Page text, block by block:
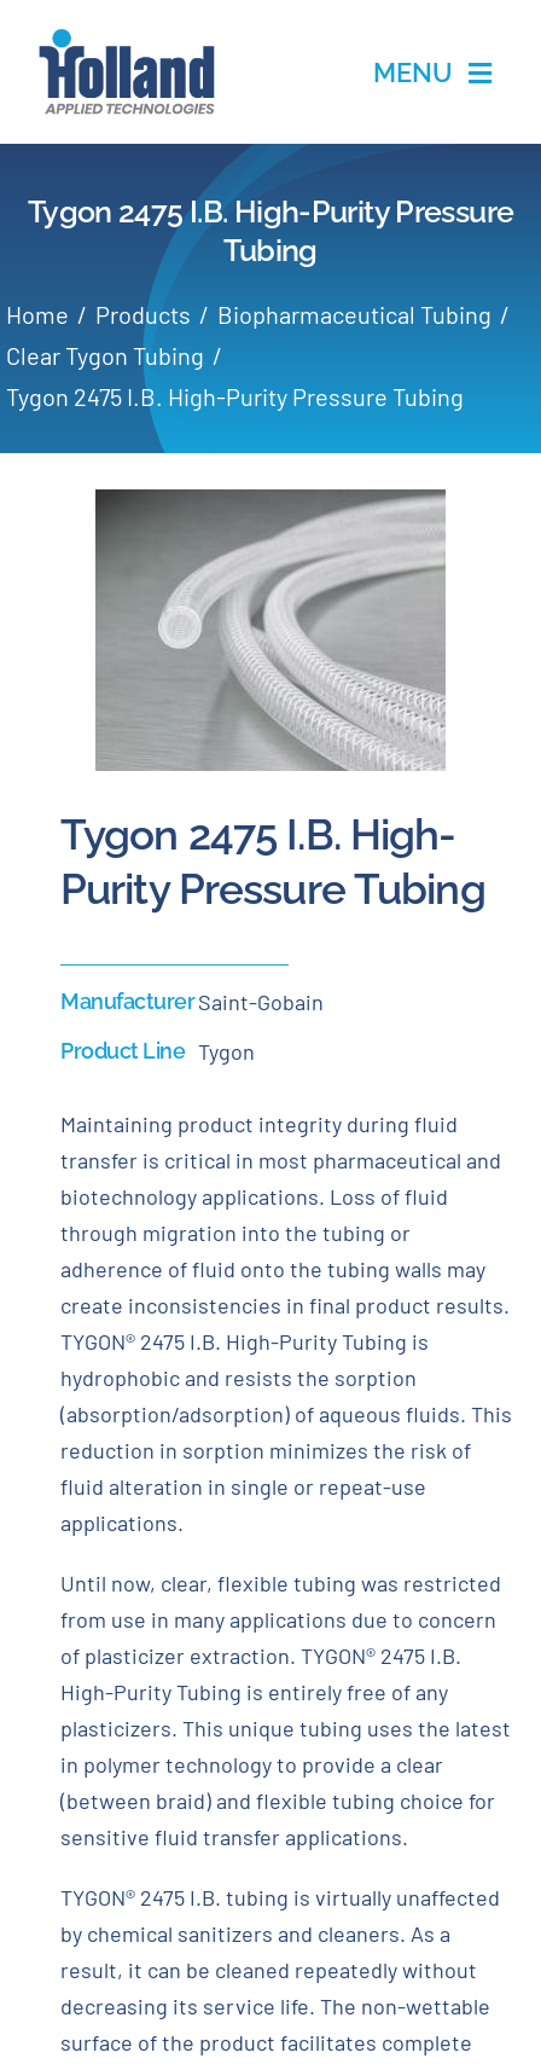
MENU
Home
Products
Applications
Services
Partners
About
Careers
Blog
Newsletter
Customer Portal
Contact
Quote
Tygon 2475 I.B. High-Purity Pressure
Tubing
Home Products
Biopharmaceutical Tubing
Clear Tygon Tubing
Tygon 2475 I.B. High-Purity Pressure Tubing
Tygon 2475 I.B. High-
Purity Pressure Tubing
ManufacturerSaint-Gobain
Product Line Tygon
Maintaining product integrity during fluid
transfer is critical in most pharmaceutical and
biotechnology applications. Loss of fluid
through migration into the tubing or
adherence of fluid onto the tubing walls may
create inconsistencies in final product results.
TYGON® 2475 I.B. High-Purity Tubing is
hydrophobic and resists the sorption
(absorption/adsorption) of aqueous fluids. This
reduction in sorption minimizes the risk of
fluid alteration in single or repeat-use
applications.
Until now, clear, flexible tubing was restricted
from use in many applications due to concern
of plasticizer extraction. TYGON® 2475 I.B.
High-Purity Tubing is entirely free of any
plasticizers. This unique tubing uses the latest
in polymer technology to provide a clear
(between braid) and flexible tubing choice for
sensitive fluid transfer applications.
TYGON® 2475 I.B. tubing is virtually unaffected
by chemical sanitizers and cleaners. As a
result, it can be cleaned repeatedly without
decreasing its service life. The non-wettable
surface of the product facilitates complete